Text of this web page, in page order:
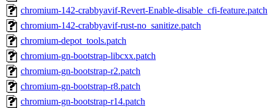
chromium-142-crabbyavif-Revert-Enable-disable_cfi-feature.patch
chromium-142-crabbyavif-rust-no_sanitize.patch
chromium-depot_tools.patch
chromium-gn-bootstrap-libcxx.patch
chromium-gn-bootstrap-r2.patch
chromium-gn-bootstrap-r8.patch
chromium-gn-bootstrap-r14.patch